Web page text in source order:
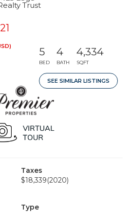
Trust
5
BED
4
BATH
4,334
SQFT
SEE SIMILAR LISTINGS
Taxes
$18,339(2020)
Type